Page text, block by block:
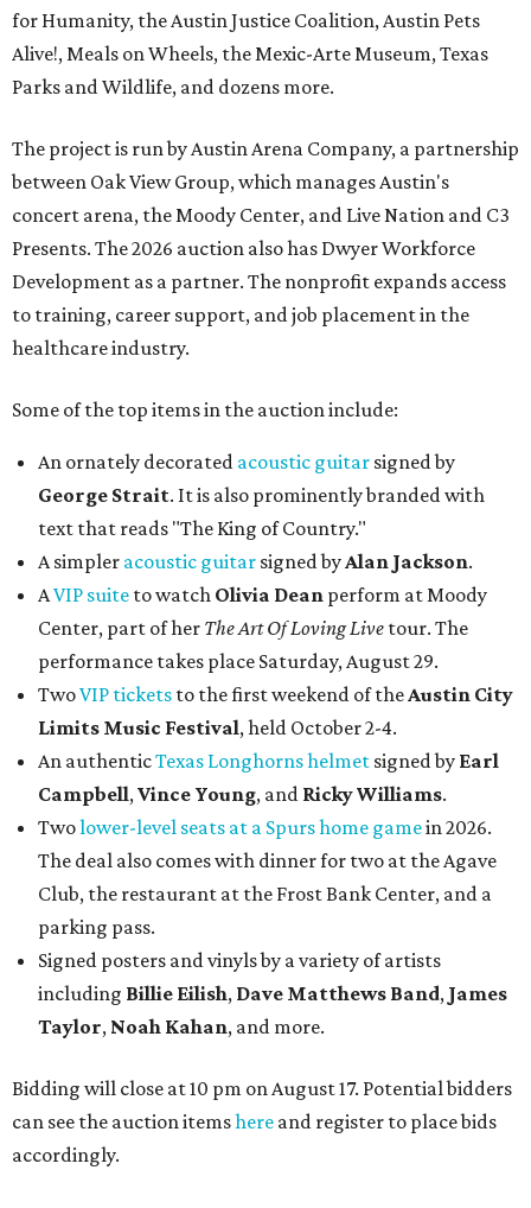
for Humanity, the Austin Justice Coalition, Austin Pets
Alive!, Meals on Wheels, the Mexic-Arte Museum, Texas
Parks and Wildlife, and dozens more.
The project is run by Austin Arena Company, a partnership
between Oak View Group, which manages Austin's
concert arena, the Moody Center, and Live Nation and C3
Presents. The 2026 auction also has Dwyer Workforce
Development as a partner. The nonprofit expands access
to training, career support, and job placement in the
healthcare industry.
Some of the top items in the auction include:
An ornately decorated acoustic guitar signed by
George Strait. It is also prominently branded with
text that reads "The King of Country."
A simpler acoustic guitar signed byAlan Jackson.
AVIP suite to watch Olivia Dean perform at Moody
Center, part of her The Art Of Loving Live tour. The
performance takes place Saturday, August 29.
TwoVIP tickets to the first weekend of theAustin City
Limits Music Festival, held October 2-4.
An authenticTexas Longhorns helmet signed by Earl
Campbell,Vince Young, and Ricky Williams.
Twolower-level seats at a Spurs home gamein 2026.
The deal also comes with dinner for two at the Agave
Club, the restaurant at the Frost Bank Center, and a
parking pass.
Signed posters and vinyls by a variety of artists
including Billie Eilish, Dave Matthews Band, James
Taylor, Noah Kahan, and more.
Bidding will close at 10 pm on August 17. Potential bidders
can see the auction itemshere and register to place bids
accordingly.